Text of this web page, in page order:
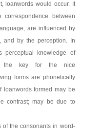
loanwords would occur. It
between
are influenced by
and by the perception. In
perceptual knowledge of
the key for the nice
forms are phonetically
loanwords formed may be
contrast; may be due to
of the consonants in word-